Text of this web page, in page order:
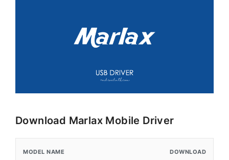
Download Marlax Mobile Driver
MODEL NAME DOWNLOAD